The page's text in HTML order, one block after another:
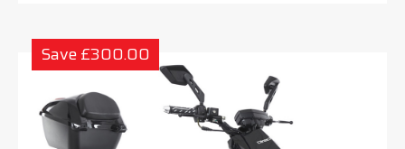
Save £300.00